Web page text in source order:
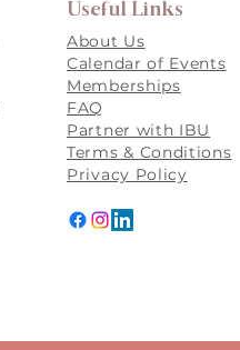
Useful Links
About Us
Calendar of Events
Memberships
FAQ
Partner with IBU
Terms & Conditions
Privacy Policy